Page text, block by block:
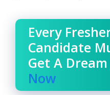
Every
Candidate
Get A Dream
Now